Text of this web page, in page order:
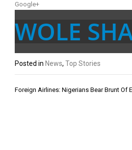
Google+
WOLE
Posted in News, Top Stories
Post
Foreign Airlines: Nigerians Bear Brunt Of